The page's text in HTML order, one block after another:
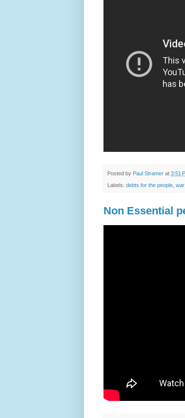
Posted by Paul Stramer at 3:51
Labels: debts for the people
Non Essential